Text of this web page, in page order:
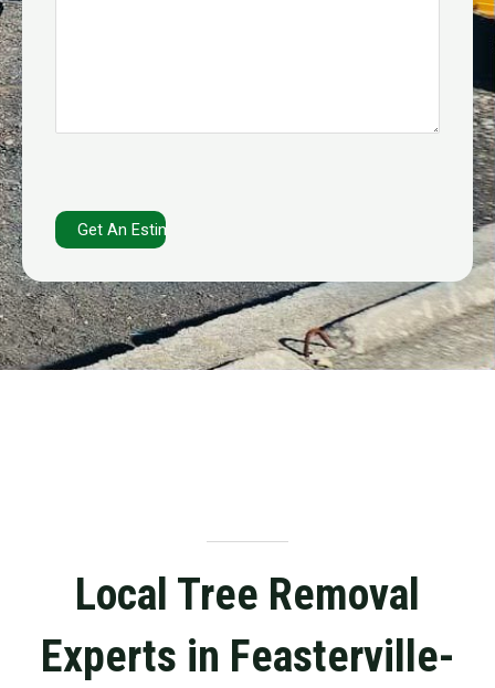
Local Tree Removal
Experts in Feasterville-